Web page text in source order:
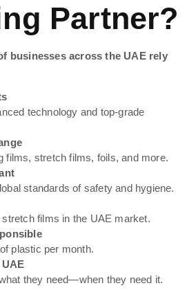
Partner?
businesses across the UAE rely
technology and top-grade
films, stretch films, foils, and more.
standards of safety and hygiene.
films in the UAE market.
plastic per month.
they need—when they need it.